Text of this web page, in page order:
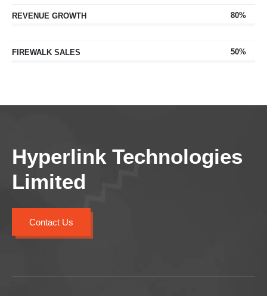
REVENUE GROWTH 80%
FIREWALK SALES 50%
Hyperlink Technologies
Limited
Contact Us